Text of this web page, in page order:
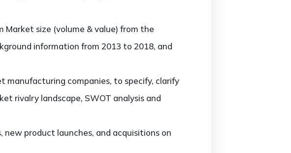
Market size (volume & value) from the
information from 2013 to 2018, and
manufacturing companies, to specify, clarify
rivalry landscape, SWOT analysis and
new product launches, and acquisitions on